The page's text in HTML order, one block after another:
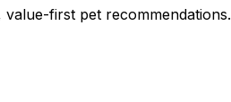
first pet recommendations.